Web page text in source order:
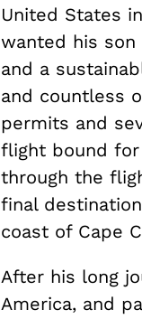
United States
wanted his
and a
and countless
permits and
flight bound for
through the
final
coast of Cape
After his long
America, and